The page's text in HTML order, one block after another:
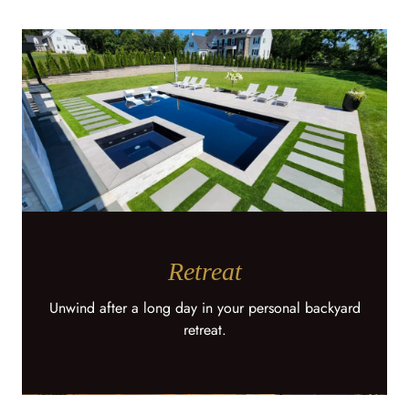
Retreat
Unwind after a long day in your personal backyard
retreat.